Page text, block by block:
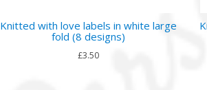
Knitted with love labels in white large
fold (8 designs)
£3.50